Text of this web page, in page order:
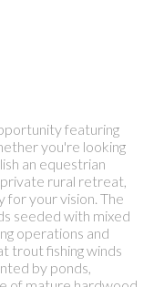
featuring
you're looking
an equestrian
rural retreat,
your vision. The
seeded with mixed
operations and
trout fishing winds
by ponds,